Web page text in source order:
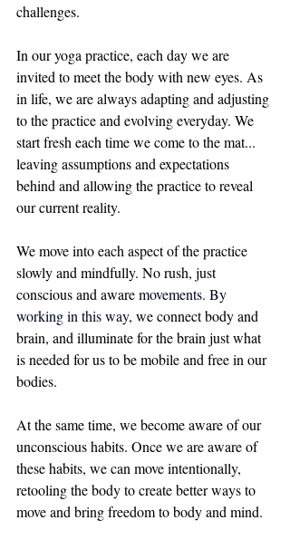
challenges.
In our yoga practice, each day we are
invited to meet the body with new eyes. As
in life, we are always adapting and adjusting
to the practice and evolving everyday. We
start fresh each time we come to the mat...
leaving assumptions and expectations
behind and allowing the practice to reveal
our current reality.
We move into each aspect of the practice
slowly and mindfully. No rush, just
conscious and aware movements. By
working in this way, we connect body and
brain, and illuminate for the brain just what
is needed for us to be mobile and free in our
bodies.
At the same time, we become aware of our
unconscious habits. Once we are aware of
these habits, we can move intentionally,
retooling the body to create better ways to
move and bring freedom to body and mind.